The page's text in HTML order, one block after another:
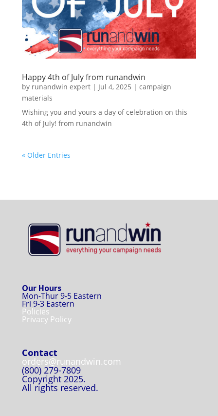
Happy 4th of July from runandwin
by runandwin expert| Jul 4, 2025 | campaign
materials
Wishing you and yours a day of celebration on this
4th of July! from runandwin
« Older Entries
Our Hours
Mon-Thur 9-5 Eastern
Fri 9-3 Eastern
Policies
Privacy Policy
Contact
orders@runandwin.com
(800) 279-7809
Copyright 2025.
All rights reserved.